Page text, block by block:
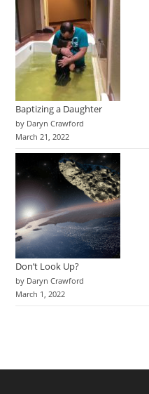
Baptizing a Daughter
by Daryn Crawford
March 21, 2022
Don’t Look Up?
by Daryn Crawford
March 1, 2022